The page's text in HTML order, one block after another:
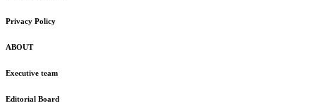
Privacy Policy
ABOUT
Executive team
Editorial Board